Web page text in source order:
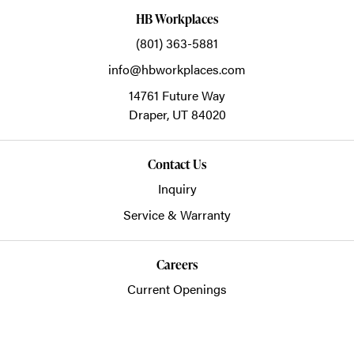
HB Workplaces
(801) 363-5881
info@hbworkplaces.com
14761 Future Way
Draper, UT84020
Contact Us
Inquiry
Service & Warranty
Careers
Current Openings